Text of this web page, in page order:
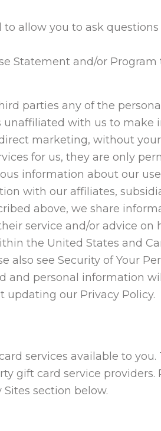
allow you to ask questions
Statement and/or
parties any of the
with us to make
marketing, without
for us, they are only
information about our
with our affiliates,
above, we share
service and/or advice on
the United States and
see Security of Your
and personal information
our Privacy Policy.
services available to
gift card service providers.
section below.